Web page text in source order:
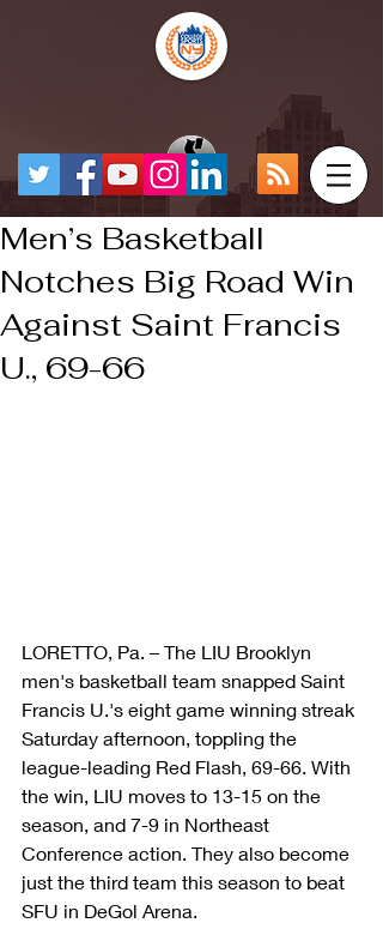
Men’s Basketball
Notches Big Road Win
Against Saint Francis
U., 69-66
LORETTO, Pa. – The LIU Brooklyn
men's basketball team snapped Saint
Francis U.'s eight game winning streak
Saturday afternoon, toppling the
league-leading Red Flash, 69-66. With
the win, LIU moves to 13-15 on the
season, and 7-9 in Northeast
Conference action. They also become
just the third team this season to beat
SFU in DeGol Arena.